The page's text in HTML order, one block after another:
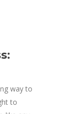
way to
to